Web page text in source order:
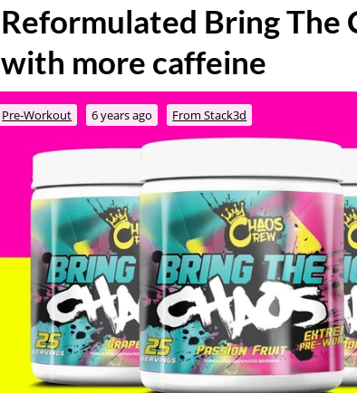
Reformulated Bring The
with more caffeine
Pre-Workout 6 years ago From Stack3d